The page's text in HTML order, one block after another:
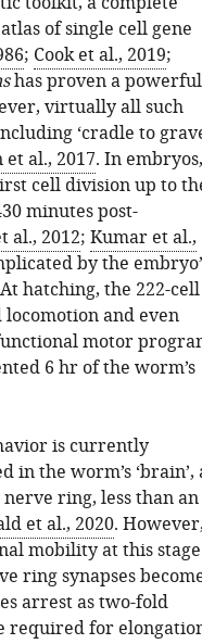
of single cell gene
; Cook et al., 2019;
has proven a powerful
virtually all such
‘cradle to
al., 2017. In embryos,
cell division up to
minutes post-
al., 2012; Kumar et al.,
by the
hatching, the 222-cell
and even
motor
6 hr of the worm’s
is currently
the worm’s ‘brain’,
ring, less than an
et al., 2020.
mobility at this stage
ring synapses
arrest as two-fold
required for